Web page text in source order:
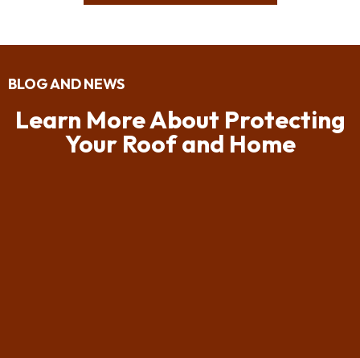
BLOG AND NEWS
Learn More About Protecting
Your Roof and Home